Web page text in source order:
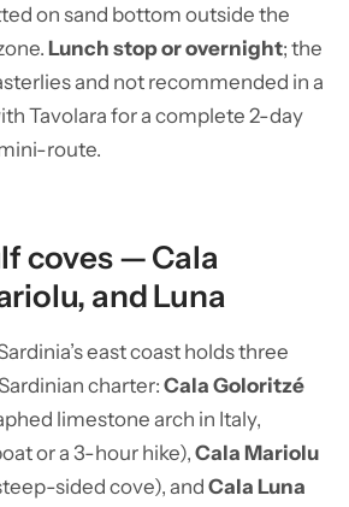
on sand bottom outside the
Lunch stop or overnight; the
and not recommended in a
Tavolara for a complete 2-day
route.
coves — Cala
and Luna
east coast holds three
charter: Cala Goloritzé
limestone arch in Italy,
or a 3-hour hike), Cala Mariolu
sided cove), and Cala Luna